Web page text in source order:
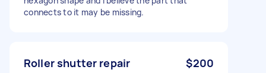
connects to it may be missing.
Roller shutter repair $200